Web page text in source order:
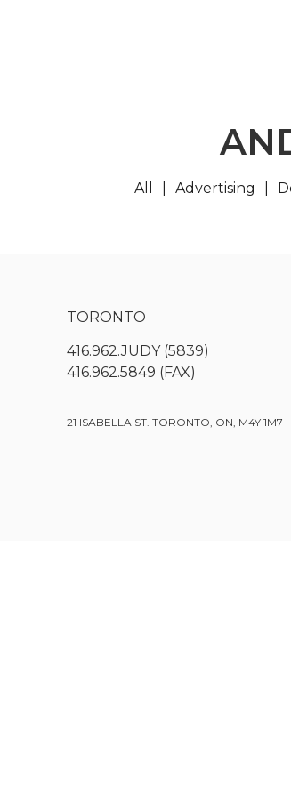
All Advertising
TORONTO
416.962.JUDY (5839)
416.962.5849 (FAX)
21 ISABELLA ST. TORONTO, ON, M4Y 1M7